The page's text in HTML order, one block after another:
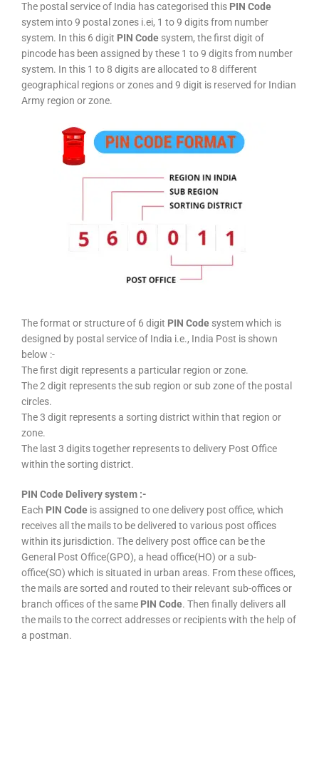
The postal service of India has categorised this PIN Code
system into 9 postal zones i.ei, 1 to 9 digits from number
system. In this 6 digit PIN Code system, the first digit of
pincode has been assigned by these 1 to 9 digits from number
system. In this 1 to 8 digits are allocated to 8 different
geographical regions or zones and 9 digit is reserved for Indian
Army region or zone.
The format or structure of 6 digit PIN Code system which is
designed by postal service of India i.e., India Post is shown
below :-
The first digit represents a particular region or zone.
The 2 digit represents the sub region or sub zone of the postal
circles.
The 3 digit represents a sorting district within that region or
zone.
The last 3 digits together represents to delivery Post Office
within the sorting district.
PIN Code Delivery system :-
Each PIN Code is assigned to one delivery post office, which
receives all the mails to be delivered to various post offices
within its jurisdiction. The delivery post office can be the
General Post Office(GPO), a head office(HO) or a sub-
office(SO) which is situated in urban areas. From these offices,
the mails are sorted and routed to their relevant sub-offices or
branch offices of the same PIN Code. Then finally delivers all
the mails to the correct addresses or recipients with the help of
a postman.